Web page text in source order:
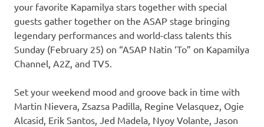
your favorite Kapamilya stars together with special
guests gather together on the ASAP stage bringing
legendary performances and world-class talents this
Sunday (February 25) on “ASAP Natin ‘To” on Kapamilya
Channel, A2Z, and TV5.
Set your weekend mood and groove back in time with
Martin Nievera, Zsazsa Padilla, Regine Velasquez, Ogie
Alcasid, Erik Santos, Jed Madela, Nyoy Volante, Jason